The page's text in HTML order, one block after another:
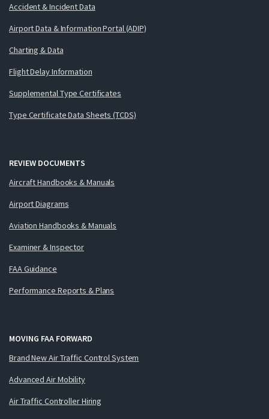
Accident & Incident Data
Airport Data & Information Portal (ADIP)
Charting & Data
Flight Delay Information
Supplemental Type Certificates
Type Certificate Data Sheets (TCDS)
REVIEW DOCUMENTS
Aircraft Handbooks & Manuals
Airport Diagrams
Aviation Handbooks & Manuals
Examiner & Inspector
FAA Guidance
Performance Reports & Plans
MOVING FAA FORWARD
Brand New Air Traffic Control System
Advanced Air Mobility
Air Traffic Controller Hiring